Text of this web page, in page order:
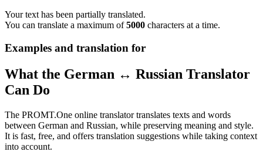
Your text has been partially translated.
You can translate a maximum of5000 characters at a time.
Examples and translation for
What the German ↔ Russian Translator
Can Do
The PROMT.One online translator translates texts and words
between German and Russian, while preserving meaning and style.
It is fast, free, and offers translation suggestions while taking context
into account.